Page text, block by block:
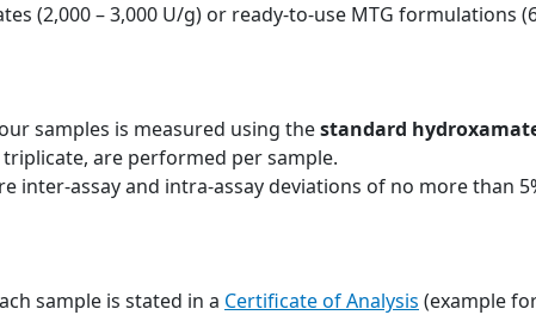
(2,000 – 3,000 U/g) or ready-to-use MTG formulations
samples is measured using thestandard
are performed per sample.
inter-assay and intra-assay deviations of no more than
sample is stated in a Certificate of Analysis (example